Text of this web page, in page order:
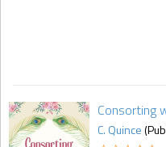
Consorting
C. Quince